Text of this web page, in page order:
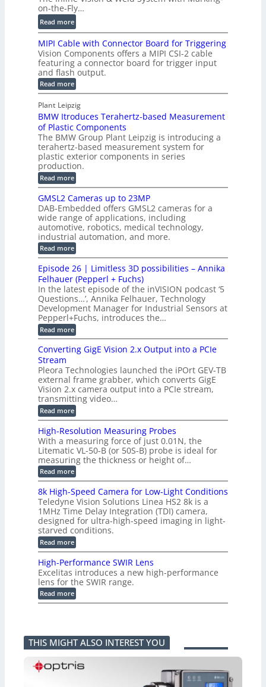
i
c
C
R
e
c
o
n
s
t
r
u
c
t
i
o
n
s
f
i
l
e
S
e
n
s
r
s
t
a
l
H
o
l
o
g
r
a
p
h
i
c
S
e
n
s
o
r
f
o
r
C
M
M
on-the-Fly…
Read more:
D
e
-
C
u
P
r
t
s
I
n
s
p
e
c
t
i
o
n
S
y
s
t
e
m
MIPI Cable with Connector Board for Triggering
Vision Components offers a MIPI CSI-2 cable
featuring a connector board for trigger input
and flash output.
Read more:
M
P
I
C
a
b
l
e
w
i
t
C
o
n
n
e
c
t
o
r
B
o
a
r
d
f
o
r
T
r
g
g
e
r
i
n
g
Plant Leipzig
BMW Itroduces Terahertz-based Measurement
of Plastic Components
The BMW Group Plant Leipzig is introducing a
terahertz-based measurement system for
plastic exterior components in series
production.
Read more:
B
W
I
t
r
o
d
u
c
e
s
T
e
r
a
h
e
r
z
b
a
s
e
d
M
e
s
u
e
m
e
t
o
f
P
a
s
t
i
c
C
o
m
p
n
s
GMSL2 Cameras up to 23MP
DAB-Embedded offers GMSL2 cameras for a
wide range of applications, including
automotive, robotics, medical technology,
industrial automation, and more.
Read more:
G
M
S
L
2
C
a
m
e
r
a
s
u
t
o
2
3
M
P
Episode 26 | Limitless 3D possibilities – Annika
Felhauer (Pepperl + Fuchs)
In the latest episode of the inVISION podcast ‘5
Questions…’, Annika Felhauer, Technology
Development Manager for Industrial Sensors at
Pepperl+Fuchs, introduces the…
Read more:
E
i
o
d
e
2
6
|
L
i
m
i
l
e
s
s
3
D
p
o
s
s
i
b
i
i
t
i
e
n
n
k
a
Converting GigE Vision 2.x Output into a PCIe
Stream
Pleora Technologies launched the iPOrt GEV-TB
external frame grabber, which converts GigE
Vision 2.x camera output into a PCIe stream,
transmitting video…
Read more:
C
n
v
e
r
t
i
g
G
i
g
E
V
i
s
i
o
n
2
.
x
p
u
t
i
n
High-Resolution Measuring Probes
With a measuring force of just 0.01N, the
Litematic VL-50-B (or 50S-B) probe is ideal for
measuring the thickness or height of…
Read more:
H
i
g
h
-
R
e
s
o
l
u
t
i
o
n
M
u
r
n
g
8k High-Speed Camera for Low-Light Conditions
Teledyne Vision Solutions Linea HS2 8k is a
1MHz Time Delay Integration (TDI) camera,
designed for ultra-high-speed imaging in light-
starved conditions.
Read more:
8
k
H
g
h
-
d
C
a
m
High-Performance SWIR Lens
Excelitas introduces a new high-performance
lens for the SWIR range.
Read more:
H
-
P
e
r
f
THIS MIGHT ALSO INTEREST YOU